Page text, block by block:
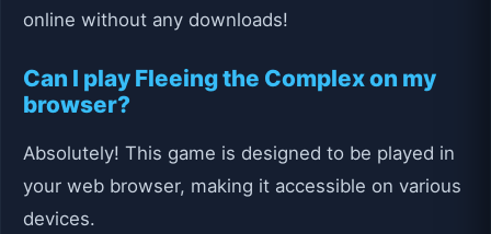
online without any downloads!
Can I play Fleeing the Complex on my
browser?
Absolutely! This game is designed to be played in
your web browser, making it accessible on various
devices.